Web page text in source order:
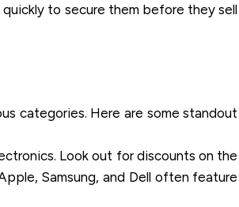
quickly to secure them before they sell
categories. Here are some standout
Look out for discounts on the
Samsung, and Dell often feature